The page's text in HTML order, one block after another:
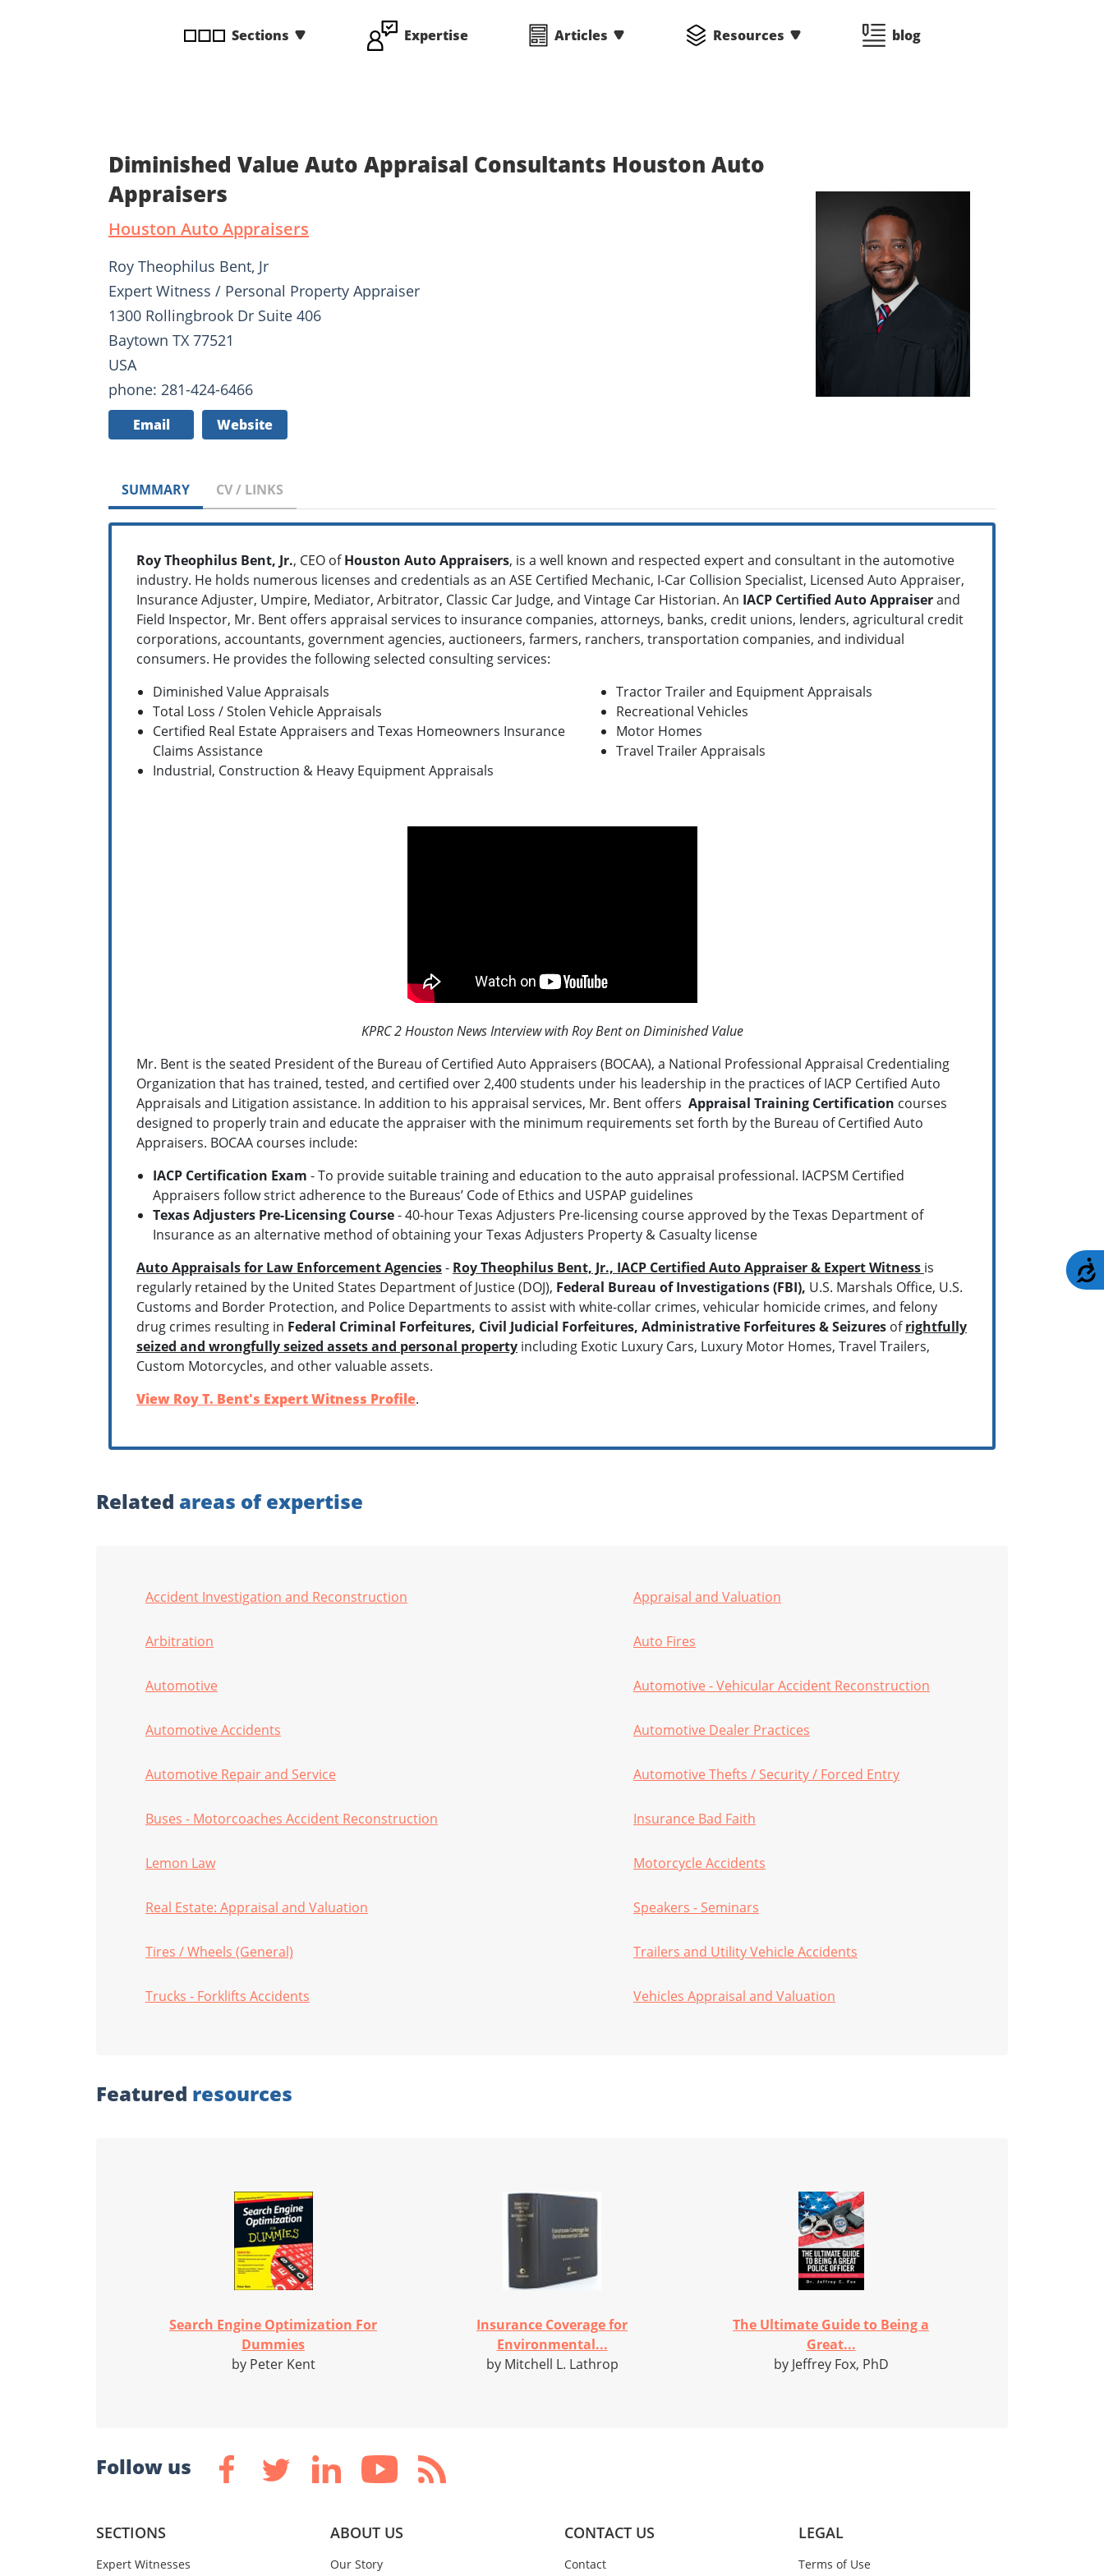
Sections Expertise Articles Resources blog
Diminished Value Auto Appraisal Consultants Houston Auto
Appraisers
Houston Auto Appraisers
Roy Theophilus Bent, Jr
Expert Witness / Personal Property Appraiser
1300 Rollingbrook Dr Suite 406
Baytown TX 77521
USA
phone: 281-424-6466
Email Website
SUMMARY CV / LINKS
Roy Theophilus Bent, Jr., CEO ofHouston Auto Appraisers, is a well known and respected expert and consultant in the automotive
industry. He holds numerous licenses and credentials as an ASE Certified Mechanic, I-Car Collision Specialist, Licensed Auto Appraiser,
Insurance Adjuster, Umpire, Mediator, Arbitrator, Classic Car Judge, and Vintage Car Historian. An IACP Certified Auto Appraiserand
Field Inspector, Mr. Bent offers appraisal services to insurance companies, attorneys, banks, credit unions, lenders, agricultural credit
corporations, accountants, government agencies, auctioneers, farmers, ranchers, transportation companies, and individual
consumers. He provides the following selected consulting services:
Diminished Value Appraisals
Total Loss / Stolen Vehicle Appraisals
Certified Real Estate Appraisers and Texas Homeowners Insurance
Claims Assistance
Industrial, Construction & Heavy Equipment Appraisals
Tractor Trailer and Equipment Appraisals
Recreational Vehicles
Motor Homes
Travel Trailer Appraisals
KPRC 2 Houston News Interview with Roy Bent on Diminished Value
Mr. Bent is the seated President of the Bureau of Certified Auto Appraisers (BOCAA), a National Professional Appraisal Credentialing
Organization that has trained, tested, and certified over 2,400 students under his leadership in the practices of IACP Certified Auto
Appraisals and Litigation assistance. In addition to his appraisal services, Mr. Bent offers Appraisal Training Certification courses
designed to properly train and educate the appraiser with the minimum requirements set forth by the Bureau of Certified Auto
Appraisers. BOCAA courses include:
IACP Certification Exam - To provide suitable training and education to the auto appraisal professional. IACPSM Certified
Appraisers follow strict adherence to the Bureaus’ Code of Ethics and USPAP guidelines
Texas Adjusters Pre-Licensing Course- 40-hour Texas Adjusters Pre-licensing course approved by the Texas Department of
Insurance as an alternative method of obtaining your Texas Adjusters Property & Casualty license
Auto Appraisals for Law Enforcement Agencies- Roy Theophilus Bent, Jr., IACP Certified Auto Appraiser & Expert Witness is
regularly retained by the United States Department of Justice (DOJ), Federal Bureau of Investigations (FBI), U.S. Marshals Office, U.S.
Customs and Border Protection, and Police Departments to assist with white-collar crimes, vehicular homicide crimes, and felony
drug crimes resulting in Federal Criminal Forfeitures, Civil Judicial Forfeitures, Administrative Forfeitures & Seizures ofrightfully
seized and wrongfully seized assets and personal property including Exotic Luxury Cars, Luxury Motor Homes, Travel Trailers,
Custom Motorcycles, and other valuable assets.
View Roy T. Bent's Expert Witness Profile.
Related areas of expertise
Accident Investigation and Reconstruction
Arbitration
Automotive
Automotive Accidents
Automotive Repair and Service
Buses - Motorcoaches Accident Reconstruction
Lemon Law
Real Estate: Appraisal and Valuation
Tires / Wheels (General)
Trucks - Forklifts Accidents
Appraisal and Valuation
Auto Fires
Automotive - Vehicular Accident Reconstruction
Automotive Dealer Practices
Automotive Thefts / Security / Forced Entry
Insurance Bad Faith
Motorcycle Accidents
Speakers - Seminars
Trailers and Utility Vehicle Accidents
Vehicles Appraisal and Valuation
Featured resources
Search Engine Optimization For
Dummies
by Peter Kent
Insurance Coverage for
Environmental...
by Mitchell L. Lathrop
The Ultimate Guide to Being a
Great...
by Jeffrey Fox, PhD
Follow us
SECTIONS
Expert Witnesses
ABOUT US
Our Story
CONTACT US
Contact
LEGAL
Terms of Use